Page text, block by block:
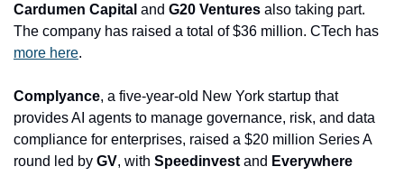
Cardumen Capital and G20 Ventures also taking part.
more here.
Complyance, a five-year-old New York startup that
provides AI agents to manage governance, risk, and data
compliance for enterprises, raised a $20 million Series A
round led by GV, with Speedinvest and Everywhere